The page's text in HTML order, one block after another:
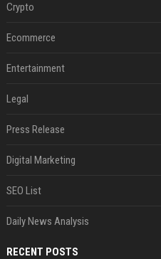
Crypto
Ecommerce
Entertainment
Legal
Press Release
Digital Marketing
SEO List
Daily News Analysis
RECENT POSTS